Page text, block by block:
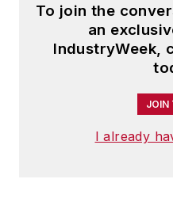
To join the
an
IndustryWeek,
JOIN
I already